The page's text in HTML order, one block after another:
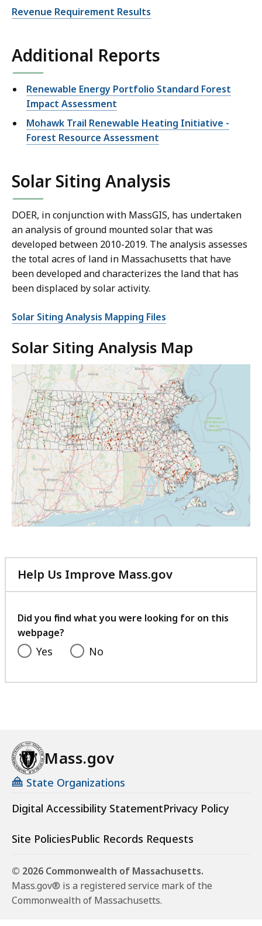
Revenue Requirement Results
Additional Reports
Renewable Energy Portfolio Standard Forest
Impact Assessment
Mohawk Trail Renewable Heating Initiative -
Forest Resource Assessment
Solar Siting Analysis
DOER, in conjunction with MassGIS, has undertaken
an analysis of ground mounted solar that was
developed between 2010-2019. The analysis assesses
the total acres of land in Massachusetts that have
been developed and characterizes the land that has
been displaced by solar activity.
Solar Siting Analysis Mapping Files
Solar Siting Analysis Map
Help Us Improve Mass.gov
with
feedback
Did you find what you were looking for on this
webpage?
Yes No
Mass.gov
State Organizations
Digital Accessibility StatementPrivacy Policy
Site PoliciesPublic Records Requests
© 2026 Commonwealth of Massachusetts.
Mass.gov® is a registered service mark of the
Commonwealth of Massachusetts.